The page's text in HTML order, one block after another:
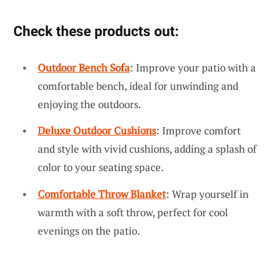
Check these products out:
Outdoor Bench Sofa: Improve your patio with a
comfortable bench, ideal for unwinding and
enjoying the outdoors.
Deluxe Outdoor Cushions: Improve comfort
and style with vivid cushions, adding a splash of
color to your seating space.
Comfortable Throw Blanket: Wrap yourself in
warmth with a soft throw, perfect for cool
evenings on the patio.